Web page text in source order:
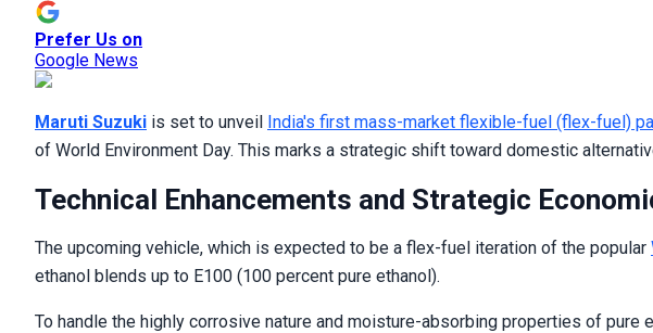
Prefer Us on
Google News
Maruti Suzuki is set to unveil India's first mass-market flexible-fuel (flex-fuel)
of World Environment Day. This marks a strategic shift toward domestic
Technical Enhancements and Strategic
The upcoming vehicle, which is expected to be a flex-fuel iteration of the popular
ethanol blends up to E100 (100 percent pure ethanol).
To handle the highly corrosive nature and moisture-absorbing properties of